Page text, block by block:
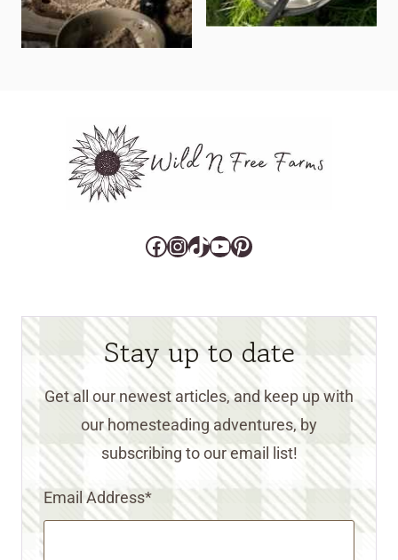
Facebook
Instagram
TikTok
YouTube
Pinterest
Stay up to date
Get all our newest articles, and keep up with
our homesteading adventures, by
subscribing to our email list!
Email Address*